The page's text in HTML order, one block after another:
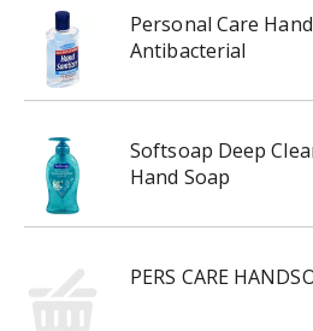
Personal Care
Antibacterial
Softsoap Deep
Hand Soap
PERS CARE